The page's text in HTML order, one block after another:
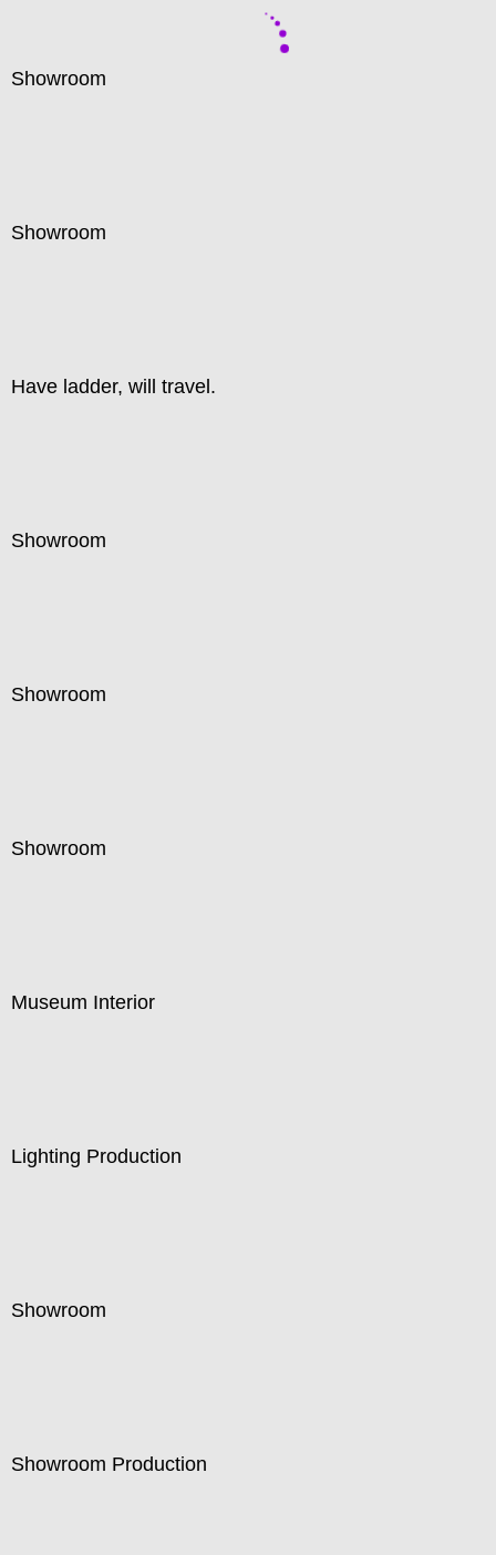
Showroom
Showroom
Have ladder, will travel.
Showroom
Showroom
Showroom
Museum Interior
Lighting Production
Showroom
Showroom Production